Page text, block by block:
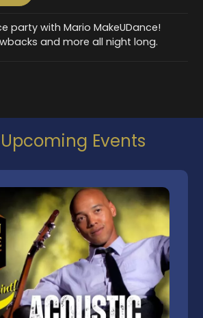
party with Mario MakeUDance!
and more all night long.
Events